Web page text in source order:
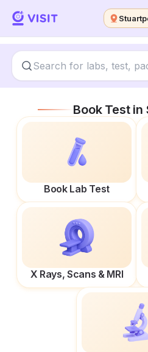
Book Test in
Book Lab Test
X Rays, Scans & MRI